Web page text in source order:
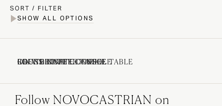
SORT / FILTER
SHOW ALL OPTIONS
BINATE COFFEE TABLE
CROSS BINATE CONSOLE
LOFT BINATE CONSOLE
ROUND BINATE COFFEE TABLE
Follow NOVOCASTRIAN on